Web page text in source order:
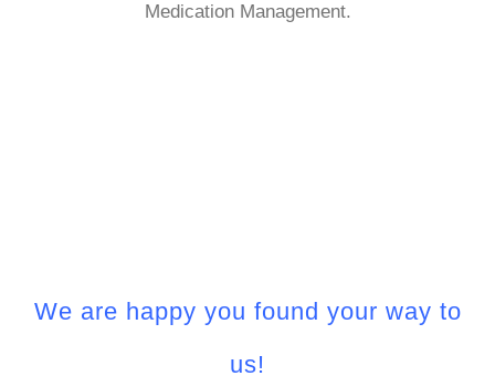
Medication Management.
We are happy you found your way to
us!